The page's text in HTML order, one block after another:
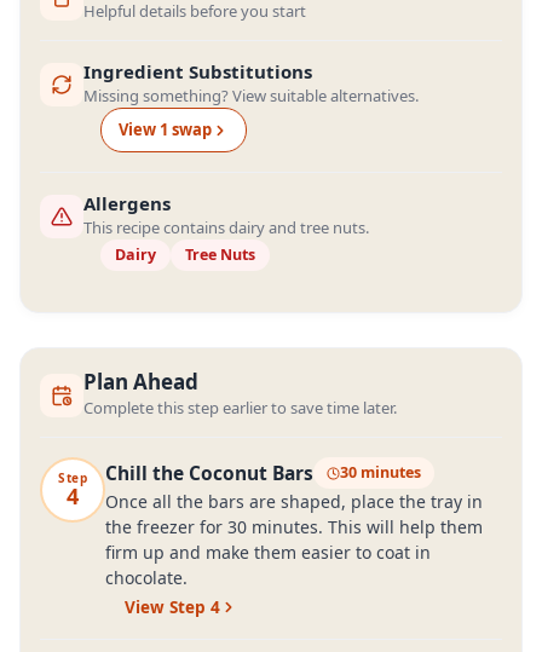
Helpful details before you start
Ingredient Substitutions
Missing something? View suitable alternatives.
View 1 swap
Allergens
This recipe contains dairy and tree nuts.
Dairy Tree Nuts
Plan Ahead
Complete this step earlier to save time later.
Step
4
Chill the Coconut Bars 30 minutes
Once all the bars are shaped, place the tray in
the freezer for 30 minutes. This will help them
firm up and make them easier to coat in
chocolate.
View Step 4